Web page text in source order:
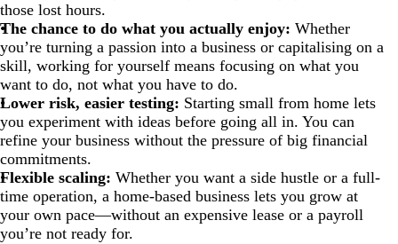
those lost hours.
The chance to do what you actually enjoy: Whether
you’re turning a passion into a business or capitalising on a
skill, working for yourself means focusing on what you
want to do, not what you have to do.
Lower risk, easier testing: Starting small from home lets
you experiment with ideas before going all in. You can
refine your business without the pressure of big financial
commitments.
Flexible scaling: Whether you want a side hustle or a full-
time operation, a home-based business lets you grow at
your own pace—without an expensive lease or a payroll
you’re not ready for.